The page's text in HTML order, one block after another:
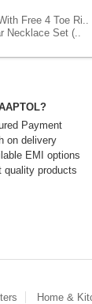
Free 4 Toe Ri..
Necklace Set (..
Payment
on delivery
EMI options
quality products
Home &